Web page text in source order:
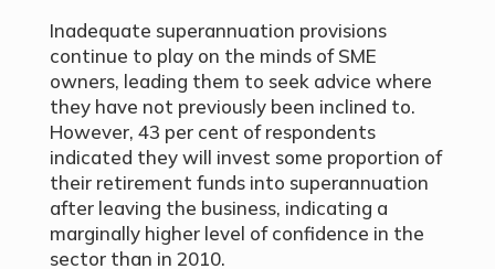
Inadequate superannuation provisions
continue to play on the minds of SME
owners, leading them to seek advice where
they have not previously been inclined to.
However, 43 per cent of respondents
indicated they will invest some proportion of
their retirement funds into superannuation
after leaving the business, indicating a
marginally higher level of confidence in the
sector than in 2010.